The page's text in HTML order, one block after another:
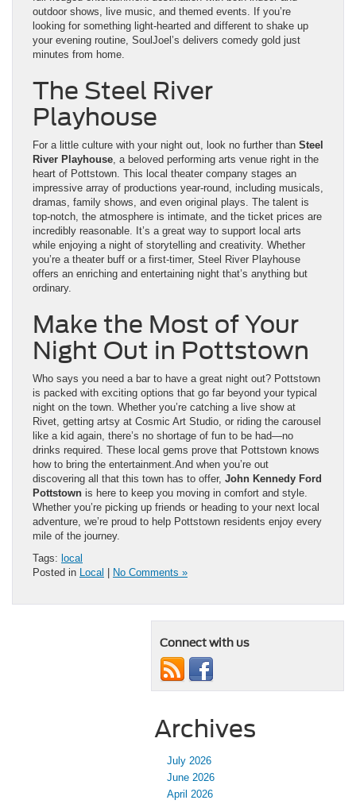
outdoor shows, live music, and themed events. If you’re
looking for something light-hearted and different to shake up
your evening routine, SoulJoel’s delivers comedy gold just
minutes from home.
The Steel River
Playhouse
For a little culture with your night out, look no further than Steel
River Playhouse, a beloved performing arts venue right in the
heart of Pottstown. This local theater company stages an
impressive array of productions year-round, including musicals,
dramas, family shows, and even original plays. The talent is
top-notch, the atmosphere is intimate, and the ticket prices are
incredibly reasonable. It’s a great way to support local arts
while enjoying a night of storytelling and creativity. Whether
you’re a theater buff or a first-timer, Steel River Playhouse
offers an enriching and entertaining night that’s anything but
ordinary.
Make the Most of Your
Night Out in Pottstown
Who says you need a bar to have a great night out? Pottstown
is packed with exciting options that go far beyond your typical
night on the town. Whether you’re catching a live show at
Rivet, getting artsy at Cosmic Art Studio, or riding the carousel
like a kid again, there’s no shortage of fun to be had—no
drinks required. These local gems prove that Pottstown knows
how to bring the entertainment.And when you’re out
discovering all that this town has to offer, John Kennedy Ford
Pottstown is here to keep you moving in comfort and style.
Whether you’re picking up friends or heading to your next local
adventure, we’re proud to help Pottstown residents enjoy every
mile of the journey.
Tags: local
Posted in Local No Comments »
Connect with us
Archives
July 2026
June 2026
April 2026